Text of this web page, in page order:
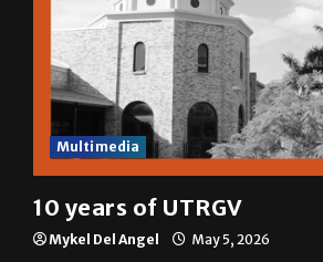
Multimedia
10 years of UTRGV
Mykel Del Angel May 5, 2026